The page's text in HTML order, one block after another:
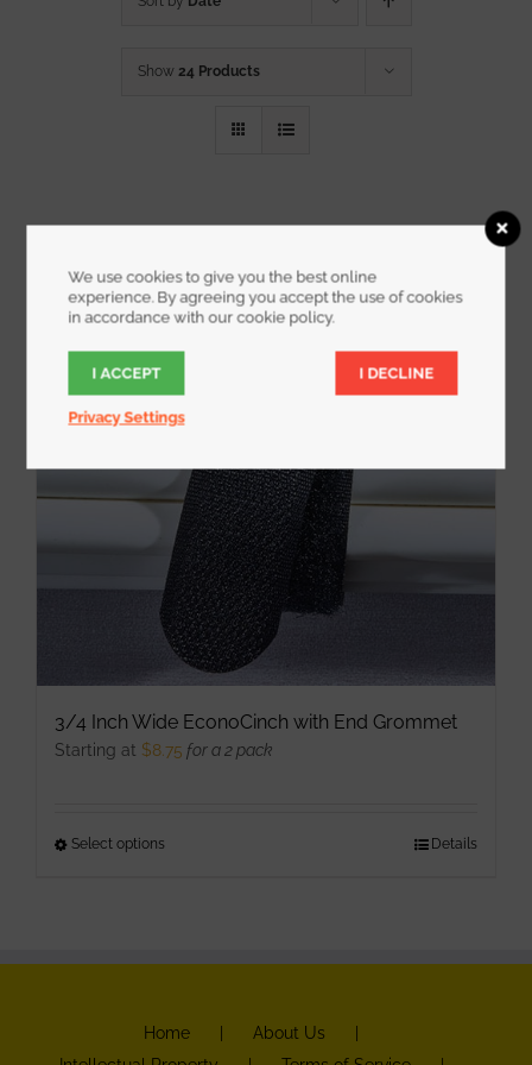
Show 24 Products
3/4 Inch Wide EconoCinch with End Grommet
Starting at $8.75 for a 2 pack
Select options
options
Details
Home
About Us
We use cookies to give you the best online
experience. By agreeing you accept the use of cookies
in accordance with our cookie policy.
I ACCEPT I DECLINE
Privacy Settings